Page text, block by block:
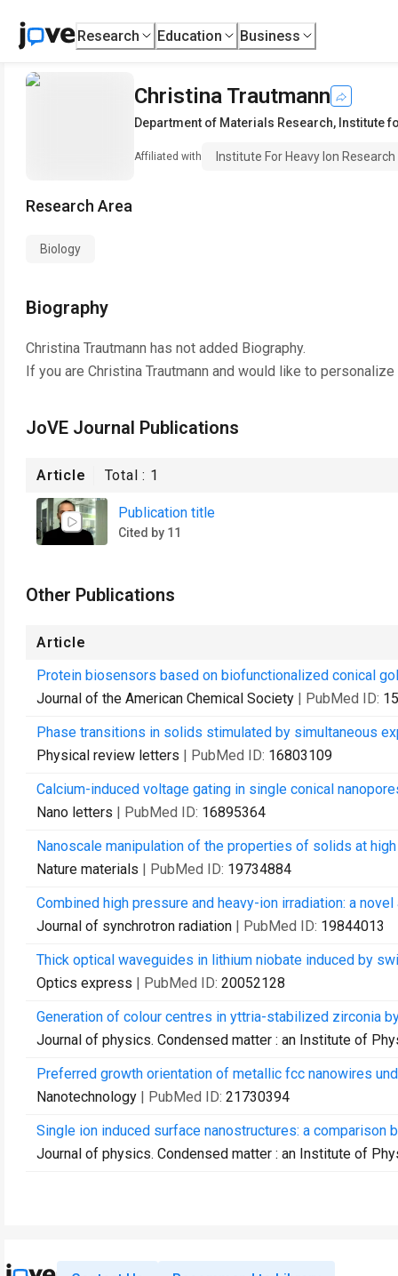
Research Education Business
Christina Trautmann
Department of Materials Research, Institute
Affiliated with Institute For Heavy Ion Research
Research Area
Biology
Biography
Christina Trautmann has not added Biography.
If you are Christina Trautmann and would like to
JoVE Journal Publications
Article Total : 1
Publication title
Cited by 11
Other Publications
Article
Protein biosensors based on biofunctionalized conical
Journal of the American Chemical Society | PubMed ID:
Phase transitions in solids stimulated by simultaneous
Physical review letters | PubMed ID: 16803109
Calcium-induced voltage gating in single conical
Nano letters | PubMed ID: 16895364
Nanoscale manipulation of the properties of solids at
Nature materials | PubMed ID: 19734884
Combined high pressure and heavy-ion irradiation: a novel
Journal of synchrotron radiation | PubMed ID: 19844013
Thick optical waveguides in lithium niobate induced by
Optics express | PubMed ID: 20052128
Generation of colour centres in yttria-stabilized zirconia
Journal of physics. Condensed matter : an Institute of
Preferred growth orientation of metallic fcc nanowires
Nanotechnology | PubMed ID: 21730394
Single ion induced surface nanostructures: a
Journal of physics. Condensed matter : an Institute of